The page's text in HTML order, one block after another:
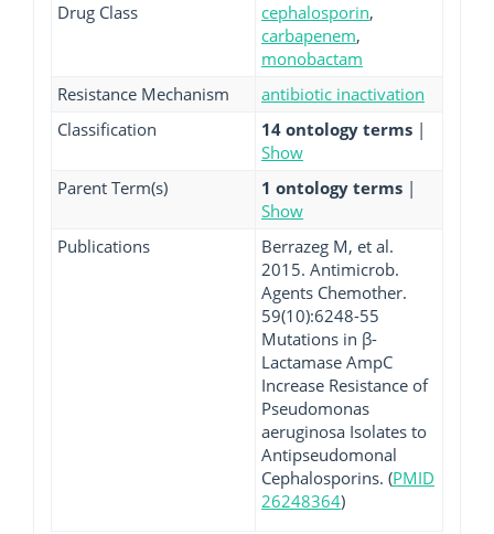
Drug Class
cephalosporin,
carbapenem,
monobactam
Resistance Mechanism
antibiotic inactivation
Classification
14 ontology terms |
Show
Parent Term(s)
1 ontology terms |
Show
Publications
Berrazeg M, et al.
2015. Antimicrob.
Agents Chemother.
59(10):6248-55
Mutations in β-
Lactamase AmpC
Increase Resistance of
Pseudomonas
aeruginosa Isolates to
Antipseudomonal
Cephalosporins. (PMID
26248364)